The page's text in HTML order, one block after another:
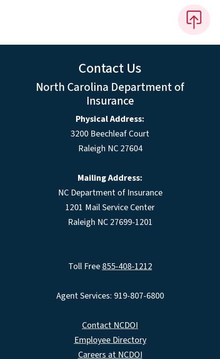
Contact Us
North Carolina Department of
Insurance
Physical Address:
3200 Beechleaf Court
Raleigh NC 27604
Mailing Address:
NC Department of Insurance
1201 Mail Service Center
Raleigh NC 27699-1201
Toll Free855-408-1212
Agent Services: 919-807-6800
Contact NCDOI
Employee Directory
Careers at NCDOI